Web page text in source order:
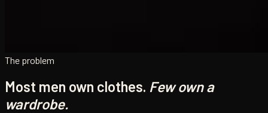
The problem
Most men own clothes. Few own a
wardrobe.